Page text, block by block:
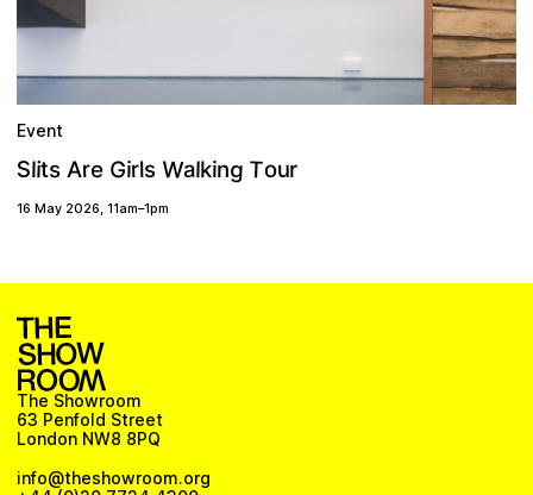
Event
Slits Are Girls Walking Tour
16 May 2026 11am–1pm
The Showroom
63 Penfold Street
London NW8 8PQ
info@theshowroom.org